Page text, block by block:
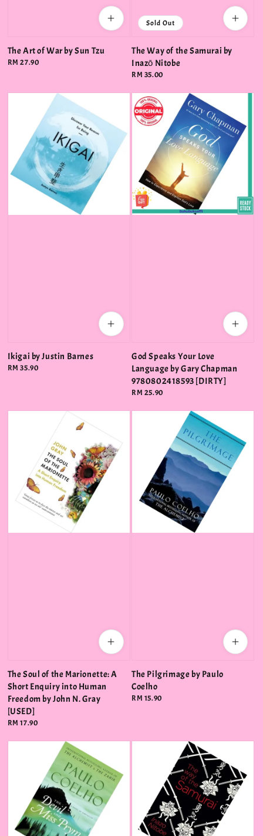
The Art of War by Sun Tzu
Regular
RM 27.90
Sold Out
The Way of the Samurai by
Inazō Nitobe
Regular
RM 35.00
Ikigai by Justin Barnes
Regular
RM 35.90
God Speaks Your Love
Language by Gary Chapman
9780802418593 [DIRTY]
Regular
RM 25.90
The Soul of the Marionette: A
Short Enquiry into Human
Freedom by John N. Gray
[USED]
Regular
RM 17.90
The Pilgrimage by Paulo
Coelho
Regular
RM 15.90